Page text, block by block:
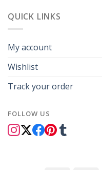
QUICK LINKS
My account
Wishlist
Track your order
FOLLOW US